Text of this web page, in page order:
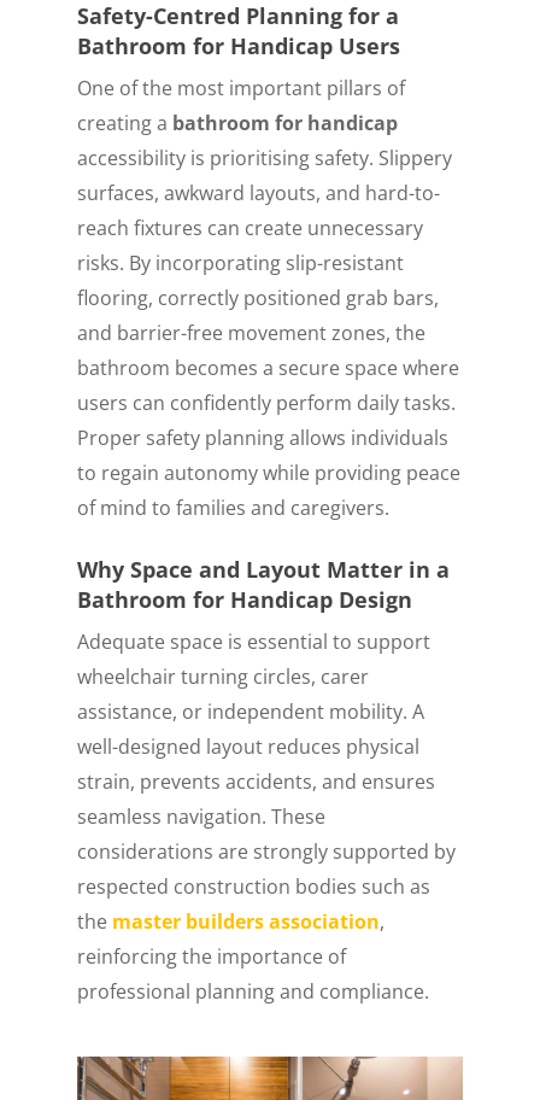
Safety-Centred Planning for a
Bathroom for Handicap Users
One of the most important pillars of
creating a bathroom for handicap
accessibility is prioritising safety. Slippery
surfaces, awkward layouts, and hard-to-
reach fixtures can create unnecessary
risks. By incorporating slip-resistant
flooring, correctly positioned grab bars,
and barrier-free movement zones, the
bathroom becomes a secure space where
users can confidently perform daily tasks.
Proper safety planning allows individuals
to regain autonomy while providing peace
of mind to families and caregivers.
Why Space and Layout Matter in a
Bathroom for Handicap Design
Adequate space is essential to support
wheelchair turning circles, carer
assistance, or independent mobility. A
well-designed layout reduces physical
strain, prevents accidents, and ensures
seamless navigation. These
considerations are strongly supported by
respected construction bodies such as
the master builders association,
reinforcing the importance of
professional planning and compliance.